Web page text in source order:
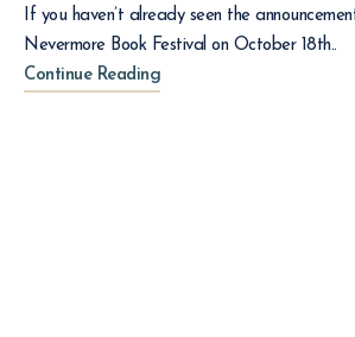
If you haven’t already seen the
Nevermore Book Festival on October 18th..
Continue Reading